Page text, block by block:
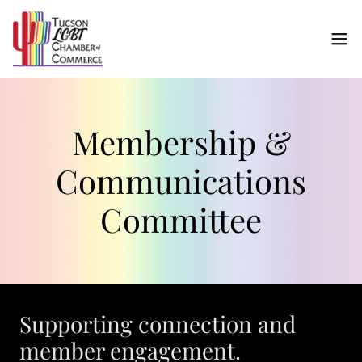
Membership &
Communications
Committee
Supporting connection and
member engagement.